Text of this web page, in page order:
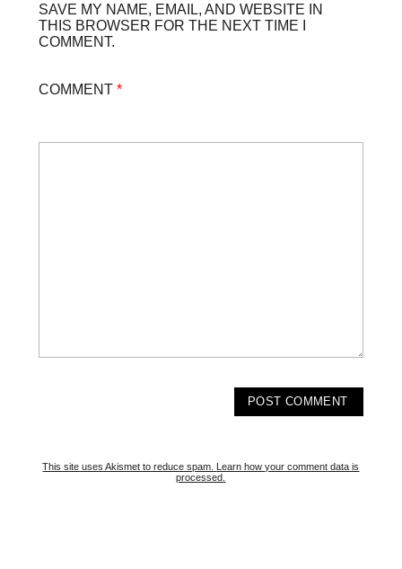
SAVE MY NAME, EMAIL, AND WEBSITE IN
THIS BROWSER FOR THE NEXT TIME I
COMMENT.
COMMENT *
This site uses Akismet to reduce spam.
Learn how your comment data is
processed.